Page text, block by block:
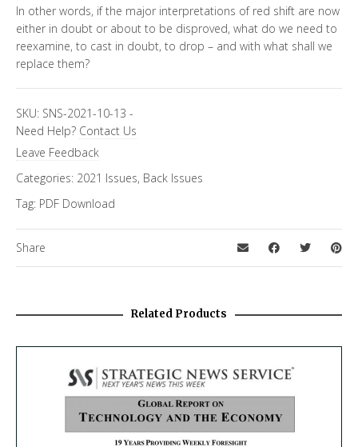
In other words, if the major interpretations of red shift are now
either in doubt or about to be disproved, what do we need to
reexamine, to cast in doubt, to drop – and with what shall we
replace them?
SKU: SNS-2021-10-13 -
Need Help? Contact Us
Leave Feedback
Categories: 2021 Issues, Back Issues
Tag: PDF Download
Share
Related Products